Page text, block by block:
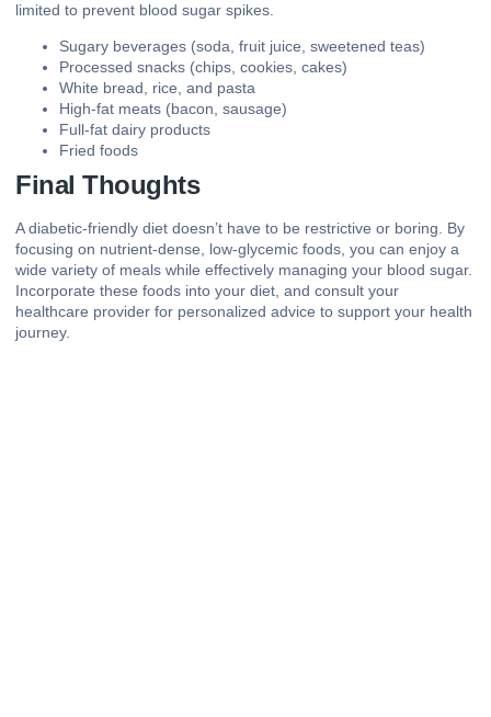
limited to prevent blood sugar spikes.
Sugary beverages (soda, fruit juice, sweetened teas)
Processed snacks (chips, cookies, cakes)
White bread, rice, and pasta
High-fat meats (bacon, sausage)
Full-fat dairy products
Fried foods
Final Thoughts
A diabetic-friendly diet doesn’t have to be restrictive or boring. By
focusing on nutrient-dense, low-glycemic foods, you can enjoy a
wide variety of meals while effectively managing your blood sugar.
Incorporate these foods into your diet, and consult your
healthcare provider for personalized advice to support your health
journey.